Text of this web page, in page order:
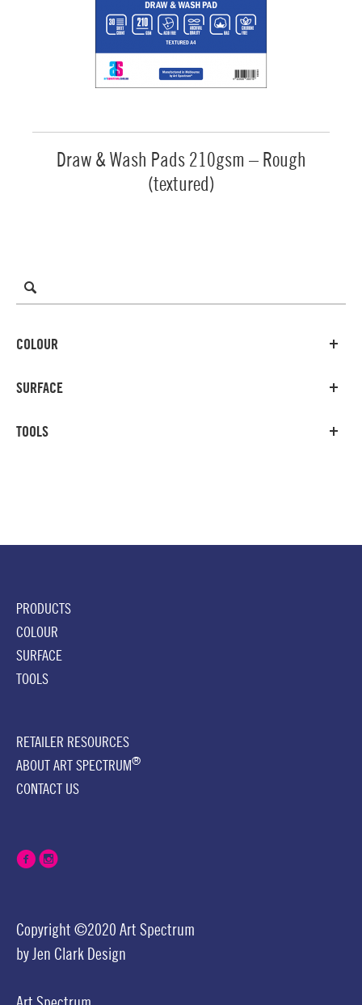
Draw & Wash Pads 210gsm – Rough
(textured)
COLOUR
SURFACE
TOOLS
PRODUCTS
COLOUR
SURFACE
TOOLS
RETAILER RESOURCES
ABOUT ART SPECTRUM®
CONTACT US
Copyright ©2020 Art Spectrum
by Jen Clark Design